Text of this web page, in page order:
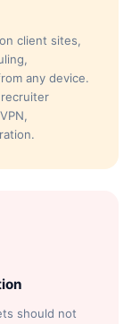
client sites,
any device.
should not